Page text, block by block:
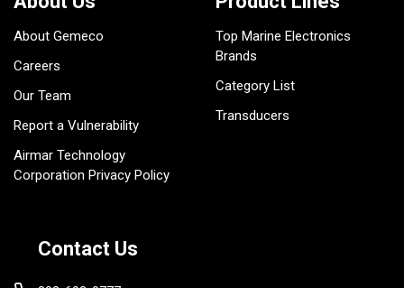
About Gemeco
Careers
Our Team
Report a Vulnerability
Airmar Technology
Corporation Privacy Policy
Top Marine Electronics
Brands
Category List
Transducers
Contact Us